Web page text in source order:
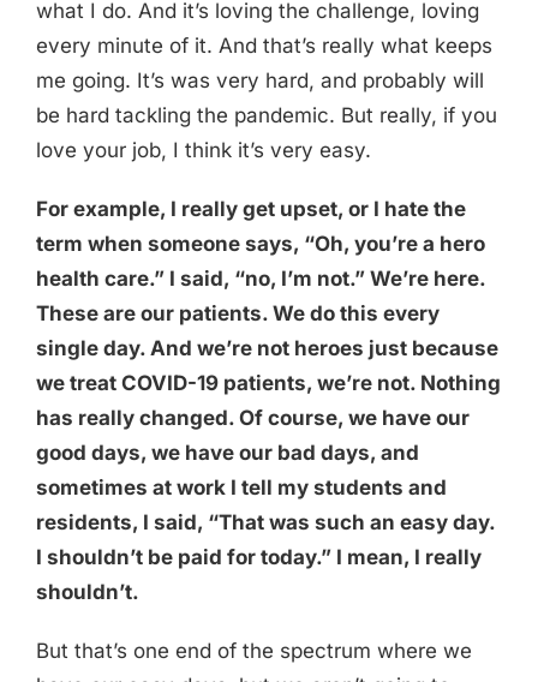
what I do. And it’s loving the challenge, loving
every minute of it. And that’s really what keeps
me going. It’s was very hard, and probably will
be hard tackling the pandemic. But really, if you
love your job, I think it’s very easy.
For example, I really get upset, or I hate the
term when someone says, “Oh, you’re a hero
health care.” I said, “no, I’m not.” We’re here.
These are our patients. We do this every
single day. And we’re not heroes just because
we treat COVID-19 patients, we’re not. Nothing
has really changed. Of course, we have our
good days, we have our bad days, and
sometimes at work I tell my students and
residents, I said, “That was such an easy day.
I shouldn’t be paid for today.” I mean, I really
shouldn’t.
But that’s one end of the spectrum where we